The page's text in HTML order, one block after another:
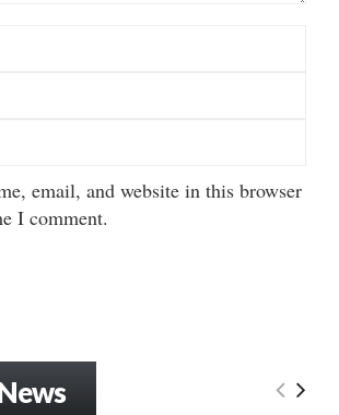
email, and website in this browser
I comment.